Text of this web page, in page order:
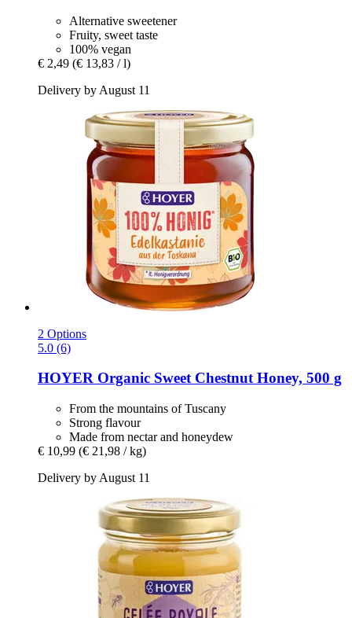
Alternative sweetener
Fruity, sweet taste
100% vegan
€ 2,49 (€ 13,83 / l)
Delivery by August 11
2 Options
5.0 (6)
HOYER Organic Sweet Chestnut Honey, 500 g
From the mountains of Tuscany
Strong flavour
Made from nectar and honeydew
€ 10,99 (€ 21,98 / kg)
Delivery by August 11